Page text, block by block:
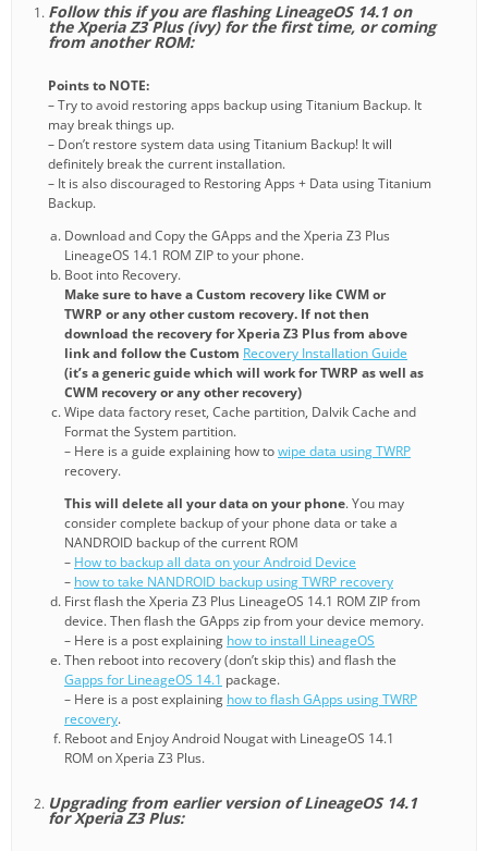
Follow this if you are flashing LineageOS 14.1 on
the Xperia Z3 Plus (ivy) for the first time, or coming
from another ROM:
Points to NOTE:
– Try to avoid restoring apps backup using Titanium Backup. It
may break things up.
– Don’t restore system data using Titanium Backup! It will
definitely break the current installation.
– It is also discouraged to Restoring Apps + Data using Titanium
Backup.
Download and Copy the GApps and the Xperia Z3 Plus
LineageOS 14.1 ROM ZIP to your phone.
Boot into Recovery.
Make sure to have a Custom recovery like CWM or
TWRP or any other custom recovery. If not then
download the recovery for Xperia Z3 Plus from above
link and follow the Custom Recovery Installation Guide
(it’s a generic guide which will work for TWRP as well as
CWM recovery or any other recovery)
Wipe data factory reset, Cache partition, Dalvik Cache and
Format the System partition.
– Here is a guide explaining how towipe data using TWRP
recovery.
This will delete all your data on your phone. You may
consider complete backup of your phone data or take a
NANDROID backup of the current ROM
– How to backup all data on your Android Device
– how to take NANDROID backup using TWRP recovery
First flash the Xperia Z3 Plus LineageOS 14.1 ROM ZIP from
device. Then flash the GApps zip from your device memory.
– Here is a post explaining how to install LineageOS
Then reboot into recovery (don’t skip this) and flash the
Gapps for LineageOS 14.1 package.
– Here is a post explaining how to flash GApps using TWRP
recovery.
Reboot and Enjoy Android Nougat with LineageOS 14.1
ROM on Xperia Z3 Plus.
Upgrading from earlier version of LineageOS 14.1
for Xperia Z3 Plus: